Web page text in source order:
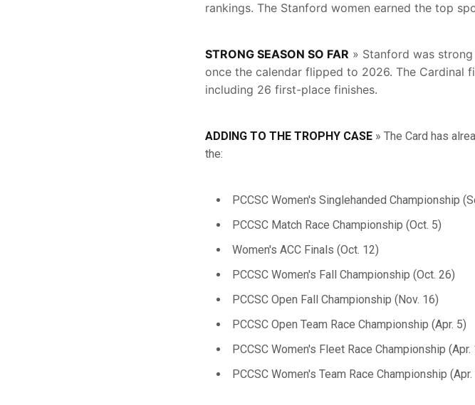
rankings. The Stanford women earned the top
STRONG SEASON SO FAR » Stanford was
once the calendar flipped to 2026. The
including 26 first-place finishes.
ADDING TO THE TROPHY CASE » The Card has
the:
PCCSC Women's Singlehanded Championship
PCCSC Match Race Championship (Oct. 5)
Women's ACC Finals (Oct. 12)
PCCSC Women's Fall Championship (Oct. 26)
PCCSC Open Fall Championship (Nov. 16)
PCCSC Open Team Race Championship (Apr. 5)
PCCSC Women's Fleet Race Championship (Apr.
PCCSC Women's Team Race Championship (Apr.